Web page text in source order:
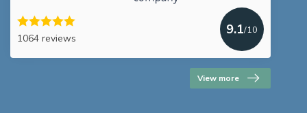
1064 reviews
9.1/10
View more